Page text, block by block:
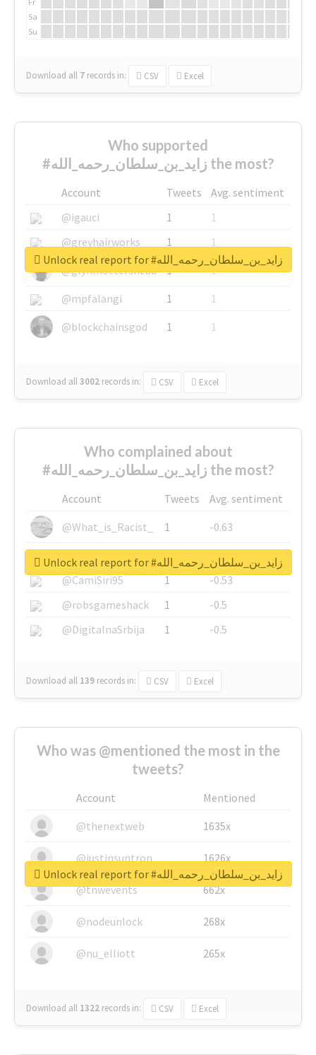
Sa
Su
Download all 7 records in: CSV Excel
Who supported
#زايد_بن_سلطان_رحمه_الله the most?
Account Tweets
Avg. sentiment
@igauci
1
1
@greyhairworks
1
1
@glynmottershead
1
1
@mpfalangi
1
1
@blockchainsgod
1 1
Download all3002 records in: CSV Excel
Unlock real report for #زايد_بن_سلطان_رحمه_الله
Who complained about
#زايد_بن_سلطان_رحمه_الله the most?
Account Tweets
Avg. sentiment
@What_is_Racist_
1
-0.63
@SkateChart
1
-0.6
@CamiSiri95
1
-0.53
@robsgameshack
1
-0.5
@DigitalnaSrbija
1 -0.5
Download all 139 records in: CSV Excel
Unlock real report for #زايد_بن_سلطان_رحمه_الله
Who was @mentioned the most in the
tweets?
Account
Mentioned
@thenextweb
1635x
@justinsuntron 1626x
@tnwevents 662x
@nodeunlock 268x
@nu_elliott 265x
Download all 1322 records in: CSV Excel
Unlock real report for #زايد_بن_سلطان_رحمه_الله